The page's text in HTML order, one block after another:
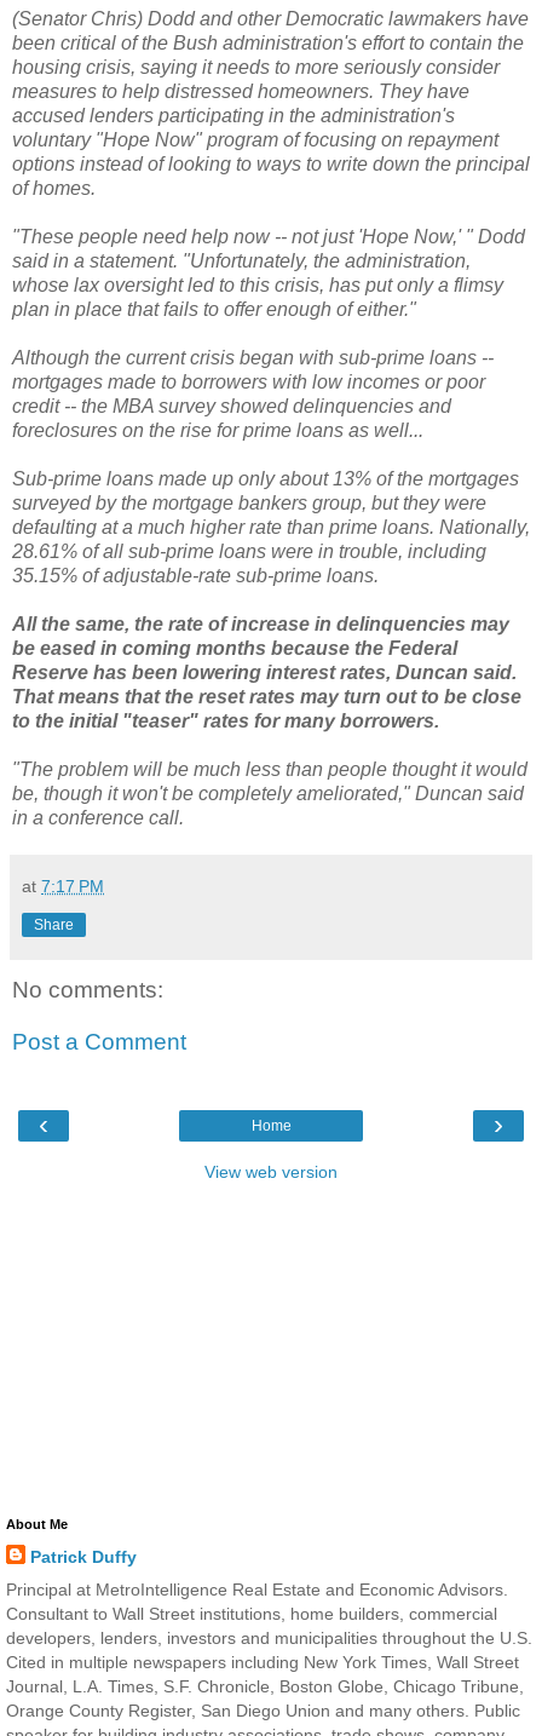
(Senator Chris) Dodd and other Democratic lawmakers have
been critical of the Bush administration's effort to contain the
housing crisis, saying it needs to more seriously consider
measures to help distressed homeowners. They have
accused lenders participating in the administration's
voluntary "Hope Now" program of focusing on repayment
options instead of looking to ways to write down the principal
of homes.
"These people need help now -- not just 'Hope Now,' " Dodd
said in a statement. "Unfortunately, the administration,
whose lax oversight led to this crisis, has put only a flimsy
plan in place that fails to offer enough of either."
Although the current crisis began with sub-prime loans --
mortgages made to borrowers with low incomes or poor
credit -- the MBA survey showed delinquencies and
foreclosures on the rise for prime loans as well...
Sub-prime loans made up only about 13% of the mortgages
surveyed by the mortgage bankers group, but they were
defaulting at a much higher rate than prime loans. Nationally,
28.61% of all sub-prime loans were in trouble, including
35.15% of adjustable-rate sub-prime loans.
All the same, the rate of increase in delinquencies may
be eased in coming months because the Federal
Reserve has been lowering interest rates, Duncan said.
That means that the reset rates may turn out to be close
to the initial "teaser" rates for many borrowers.
"The problem will be much less than people thought it would
be, though it won't be completely ameliorated," Duncan said
in a conference call.
at 7:17 PM
Share
No comments:
Post a Comment
‹ ›
Home
View web version
About Me
Patrick Duffy
Principal at MetroIntelligence Real Estate and Economic Advisors.
Consultant to Wall Street institutions, home builders, commercial
developers, lenders, investors and municipalities throughout the U.S.
Cited in multiple newspapers including New York Times, Wall Street
Journal, L.A. Times, S.F. Chronicle, Boston Globe, Chicago Tribune,
Orange County Register, San Diego Union and many others. Public